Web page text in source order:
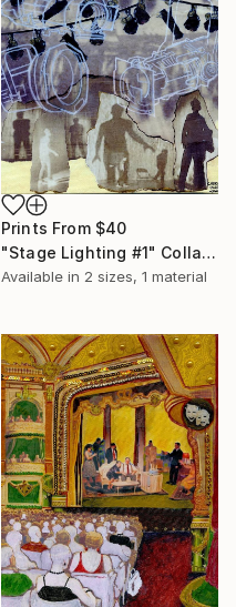
Prints From $40
"Stage Lighting #1" Collage
Available in 2 sizes, 1 material